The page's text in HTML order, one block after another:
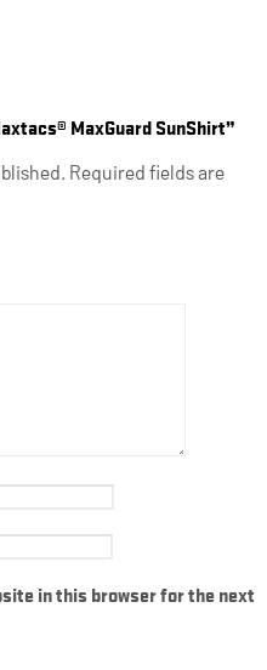
MaxGuard SunShirt”
Required fields are
in this browser for the next